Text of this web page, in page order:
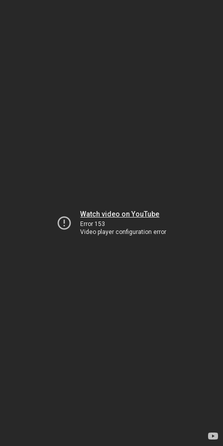
Watch video on YouTube
Error 153
Video player configuration error